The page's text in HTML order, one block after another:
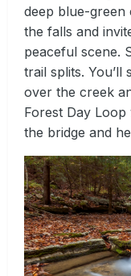
deep blue-
the falls and
peaceful scene.
trail splits. You’ll
over the creek
Forest Day
the bridge and